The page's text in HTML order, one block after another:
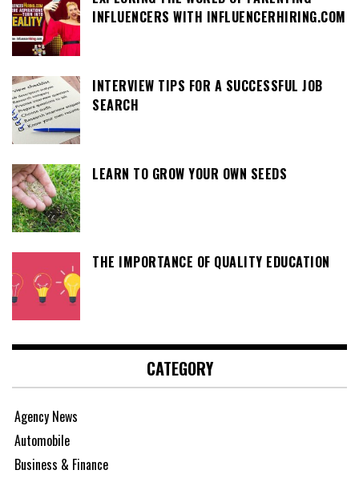
INFLUENCERS WITH INFLUENCERHIRING.COM
INTERVIEW TIPS FOR A SUCCESSFUL JOB
SEARCH
LEARN TO GROW YOUR OWN SEEDS
THE IMPORTANCE OF QUALITY EDUCATION
CATEGORY
Agency News
Automobile
Business & Finance